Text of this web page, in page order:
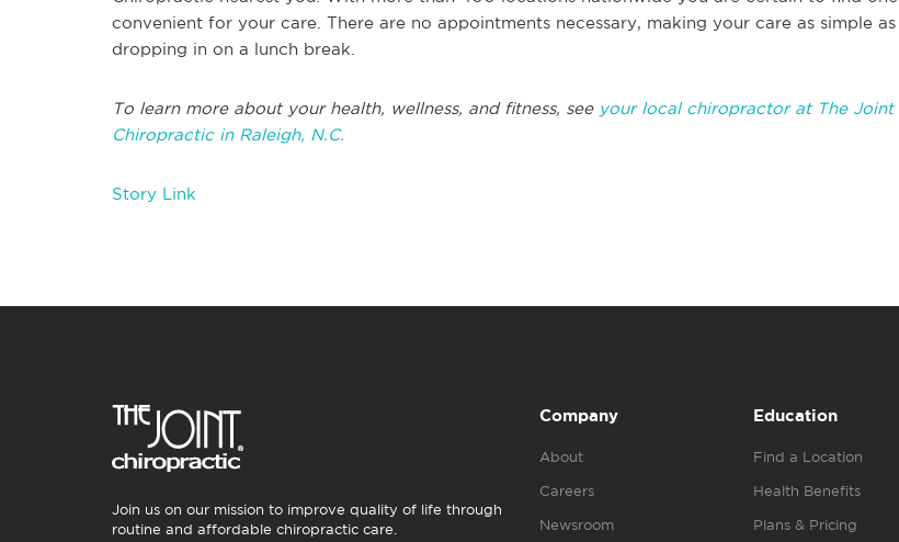
convenient for your care. There are no appointments necessary, making your care as simple as
dropping in on a lunch break.
To learn more about your health, wellness, and fitness, see your local chiropractor at The Joint
Chiropractic in Raleigh, N.C.
Story Link
Join us on our mission to improve quality of life through
routine and affordable chiropractic care.
Company
About
Careers
Newsroom
Education
Find a Location
Health Benefits
Plans & Pricing